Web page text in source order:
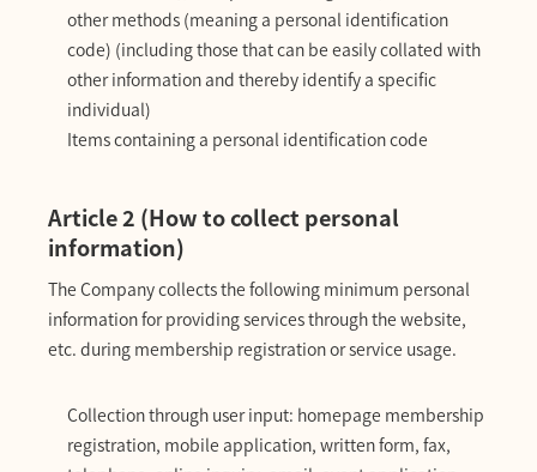
other methods (meaning a personal identification
code) (including those that can be easily collated with
other information and thereby identify a specific
individual)
Items containing a personal identification code
Article 2 (How to collect personal
information)
The Company collects the following minimum personal
information for providing services through the website,
etc. during membership registration or service usage.
Collection through user input: homepage membership
registration, mobile application, written form, fax,